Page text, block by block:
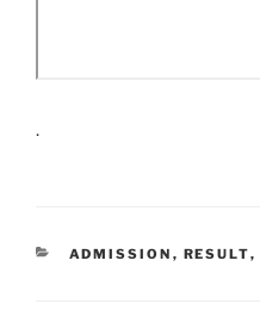
.
CATEGORIES
ADMISSION , RESULT,